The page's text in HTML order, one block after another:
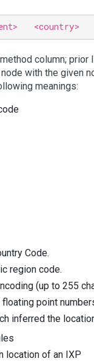
column;
with the given
meanings:
Code.
region code.
(up to 255
point
inferred the
location of an IXP